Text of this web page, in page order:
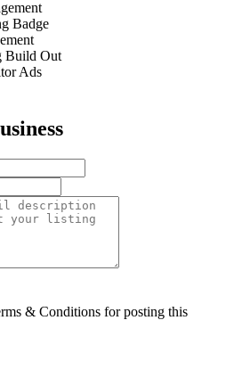
Badge
Build Out
Ads
& Conditions for posting this